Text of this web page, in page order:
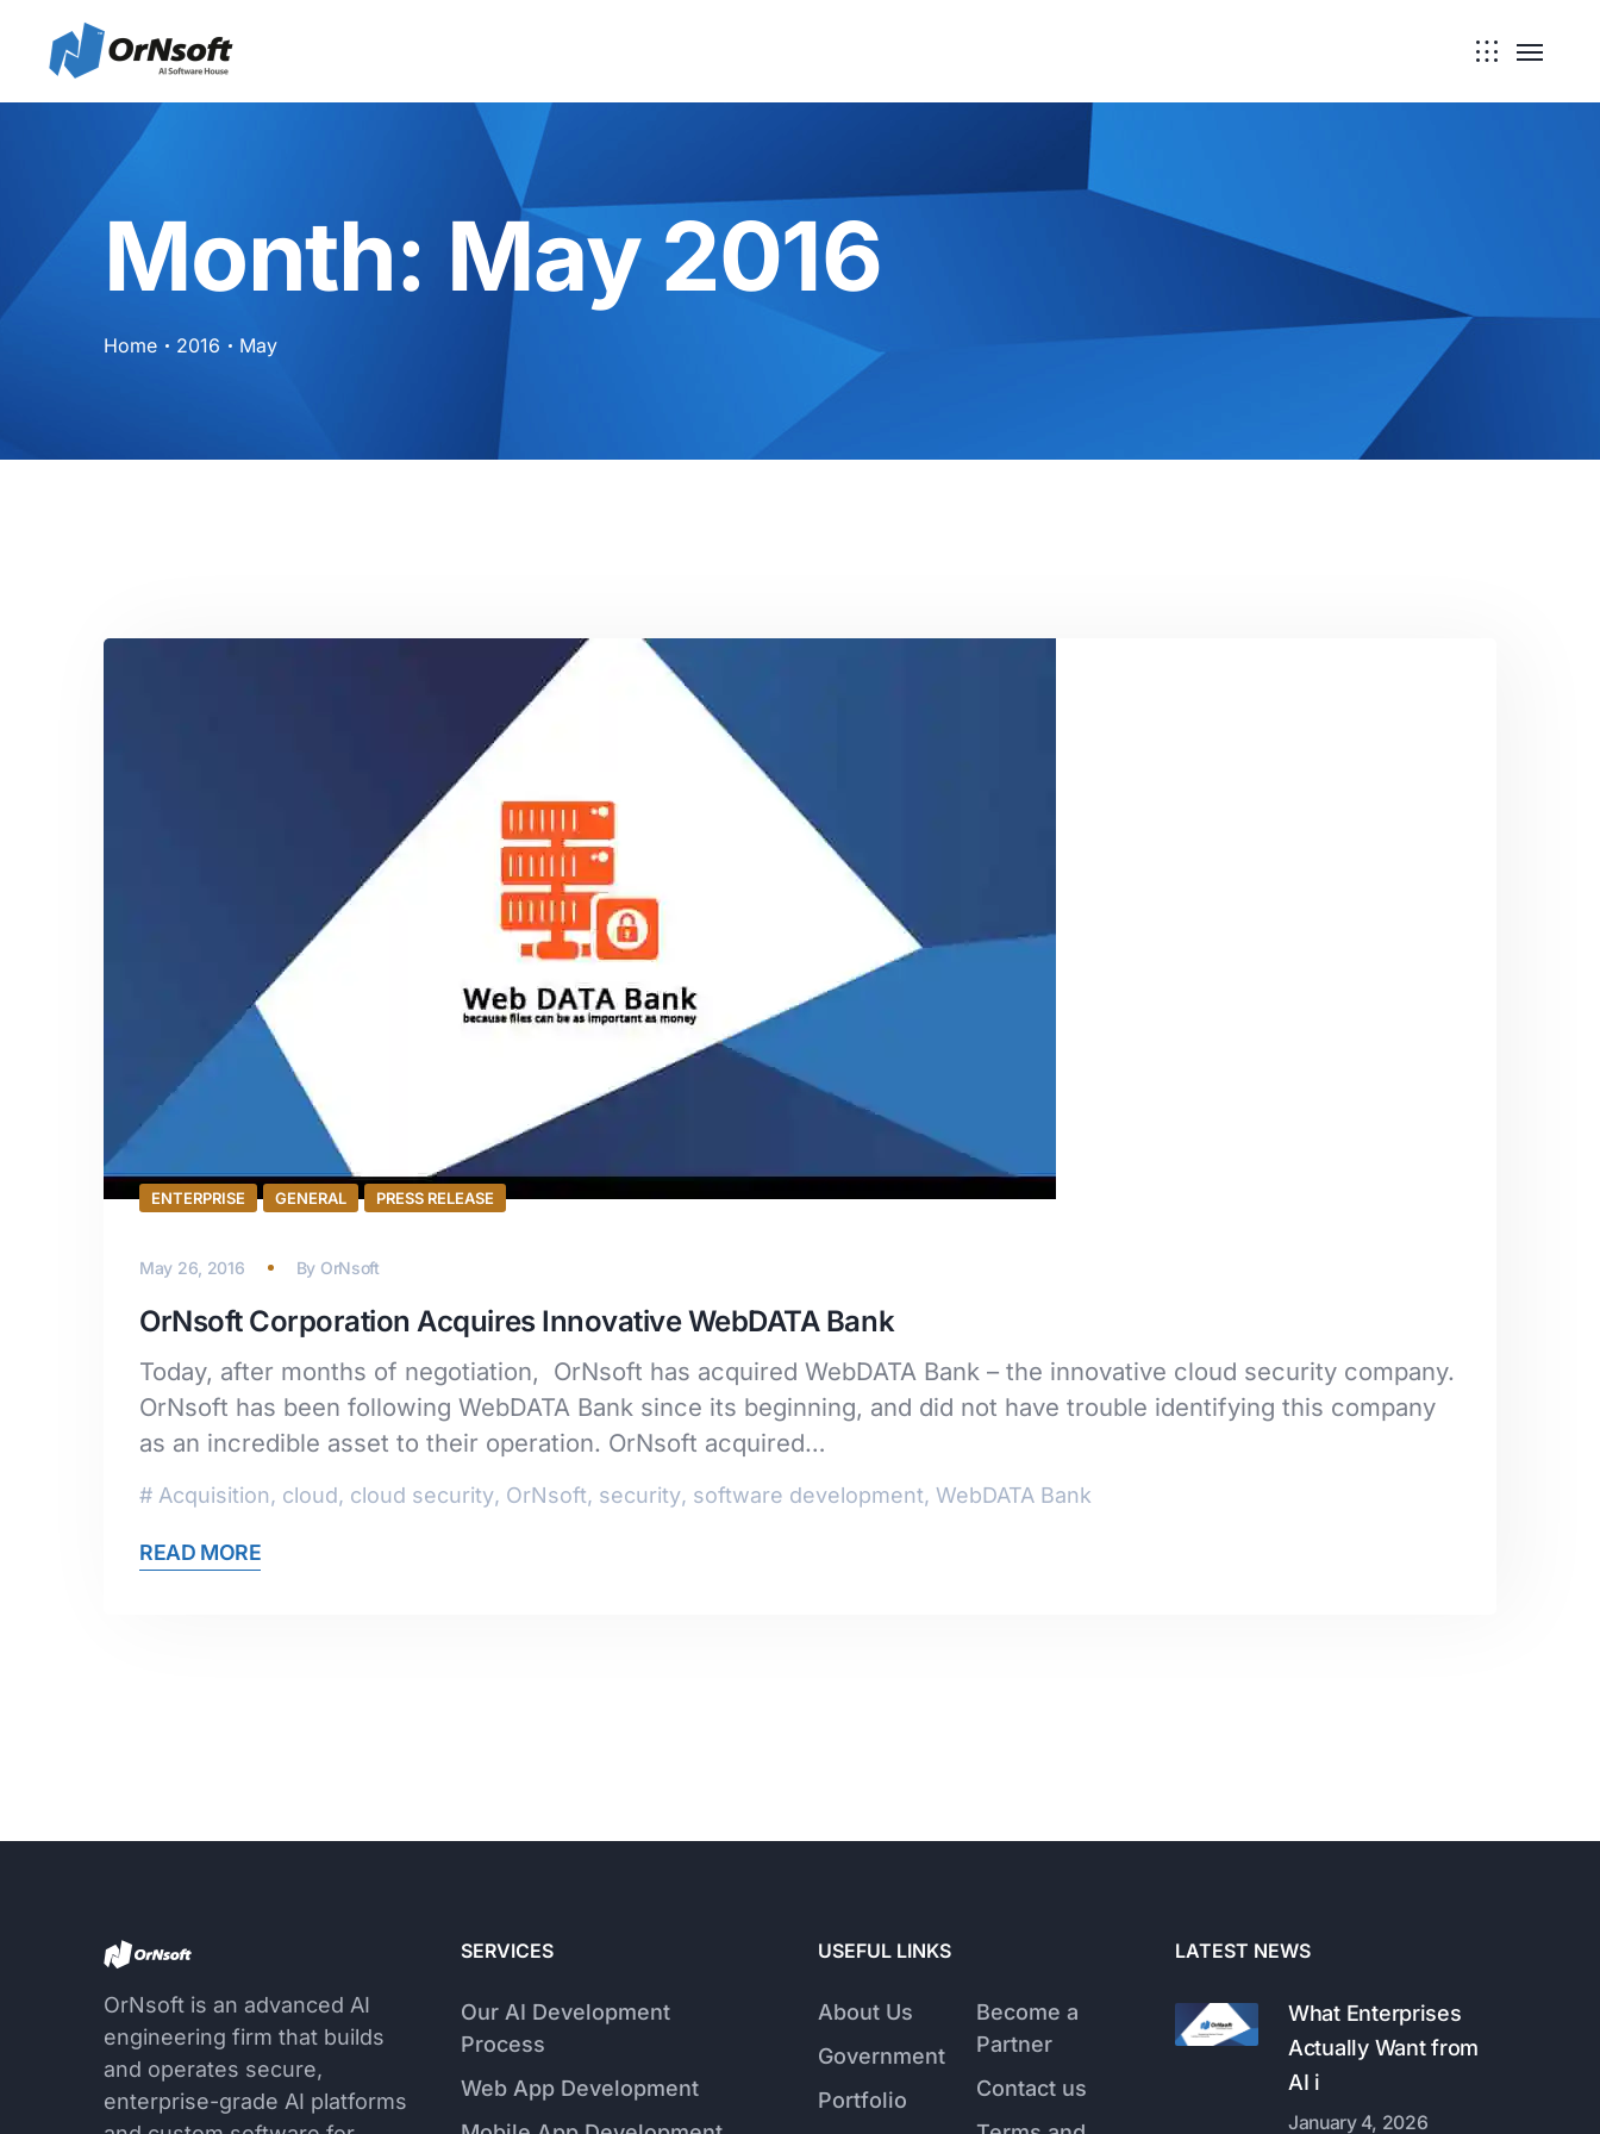
Month: May 2016
Home 2016 May
ENTERPRISE GENERAL PRESS RELEASE
May 26, 2016 By OrNsoft
OrNsoft Corporation Acquires Innovative WebDATA Bank
Today, after months of negotiation, OrNsoft has acquired WebDATA Bank – the innovative cloud security company.
OrNsoft has been following WebDATA Bank since its beginning, and did not have trouble identifying this company
as an incredible asset to their operation. OrNsoft acquired…
Acquisition, cloud, cloud security, OrNsoft, security, software development, WebDATA Bank
READ MORE
OrNsoft is an advanced AI
engineering firm that builds
and operates secure,
enterprise-grade AI platforms
SERVICES
Our AI Development
Process
Web App Development
USEFUL LINKS
About Us
Government
Portfolio
Become a
Partner
Contact us
LATEST NEWS
What Enterprises
Actually Want from
AI i
January 4, 2026